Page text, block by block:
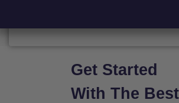
Get Started
With The Best